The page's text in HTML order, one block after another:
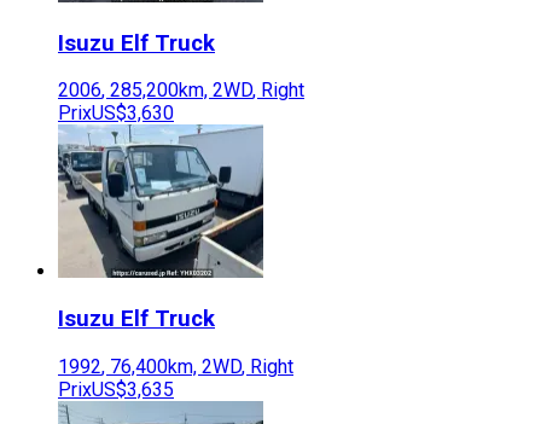
Isuzu Elf Truck
2006, 285,200km, 2WD, Right
PrixUS$3,630
Isuzu Elf Truck
1992, 76,400km, 2WD, Right
PrixUS$3,635